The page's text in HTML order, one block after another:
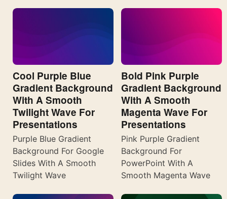
Cool Purple Blue
Gradient Background
With A Smooth
Twilight Wave For
Presentations
Purple Blue Gradient
Background For Google
Slides With A Smooth
Twilight Wave
Bold Pink Purple
Gradient Background
With A Smooth
Magenta Wave For
Presentations
Pink Purple Gradient
Background For
PowerPoint With A
Smooth Magenta Wave